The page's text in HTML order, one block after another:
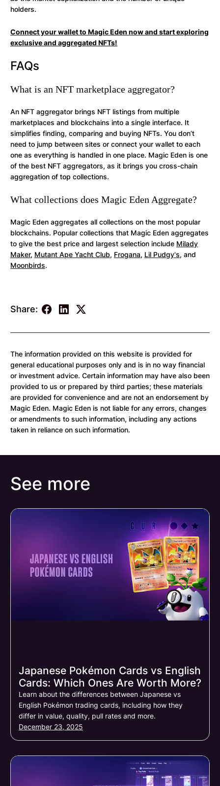
Share:
holders.
Connect your wallet to Magic Eden now and start exploring
exclusive and aggregated NFTs!
FAQs
What is an NFT marketplace aggregator?
An NFT aggregator brings NFT listings from multiple
marketplaces and blockchains into a single interface. It
simplifies finding, comparing and buying NFTs. You don’t
need to jump between sites or connect your wallet to each
one as everything is handled in one place. Magic Eden is one
of the best NFT aggregators, as it brings you cross-chain
aggregation of top collections.
What collections does Magic Eden Aggregate?
Magic Eden aggregates all collections on the most popular
blockchains. Popular collections that Magic Eden aggregates
to give the best price and largest selection include Milady
Maker, Mutant Ape Yacht Club, Frogana, Lil Pudgy's, and
Moonbirds.
The information provided on this website is provided for
general educational purposes only and is in no way financial
or investment advice. Certain information may have also been
provided to us or prepared by third parties; these materials
are provided for convenience and are not an endorsement by
Magic Eden. Magic Eden is not liable for any errors, changes
or amendments to such information, including any actions
taken in reliance on such information.
See more
Japanese Pokémon Cards vs English
Cards: Which Ones Are Worth More?
Learn about the differences between Japanese vs
English Pokémon trading cards, including how they
differ in value, quality, pull rates and more.
December 23, 2025